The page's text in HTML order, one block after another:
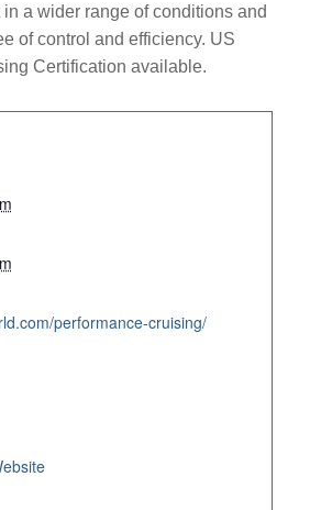
a wider range of conditions and
of control and efficiency. US
Certification available.
performance-cruising/